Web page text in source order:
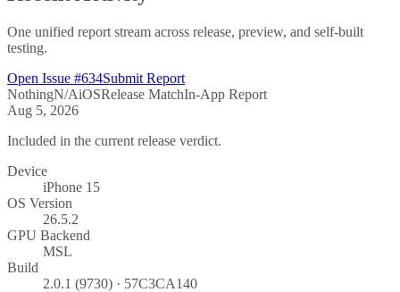
One unified report stream across release, preview, and self-built
testing.
Open Issue #634Submit Report
NothingN/AiOSRelease MatchIn-App Report
Aug 5, 2026
Included in the current release verdict.
Device
iPhone 15
OS Version
26.5.2
GPU Backend
MSL
Build
2.0.1 (9730) · 57C3CA140